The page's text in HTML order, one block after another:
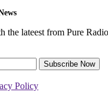
the lateest from Pure
Subscribe Now
Policy